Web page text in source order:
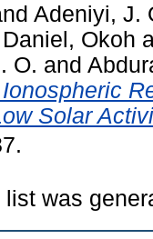
Adeniyi, J.
Daniel, Okoh
O. and
Solar
list was